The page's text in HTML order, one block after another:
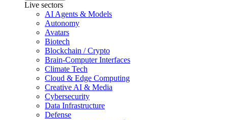
Live sectors
AI Agents & Models
Autonomy
Avatars
Biotech
Blockchain / Crypto
Brain-Computer Interfaces
Climate Tech
Cloud & Edge Computing
Creative AI & Media
Cybersecurity
Data Infrastructure
Defense